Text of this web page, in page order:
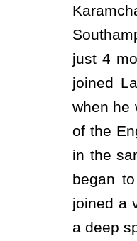
just 4
joined
when he
of the
in the
began
joined a
a deep